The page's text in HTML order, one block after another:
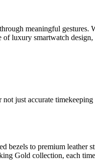
meaningful
luxury smartwatch
just accurate
to premium leather
Gold collection, each